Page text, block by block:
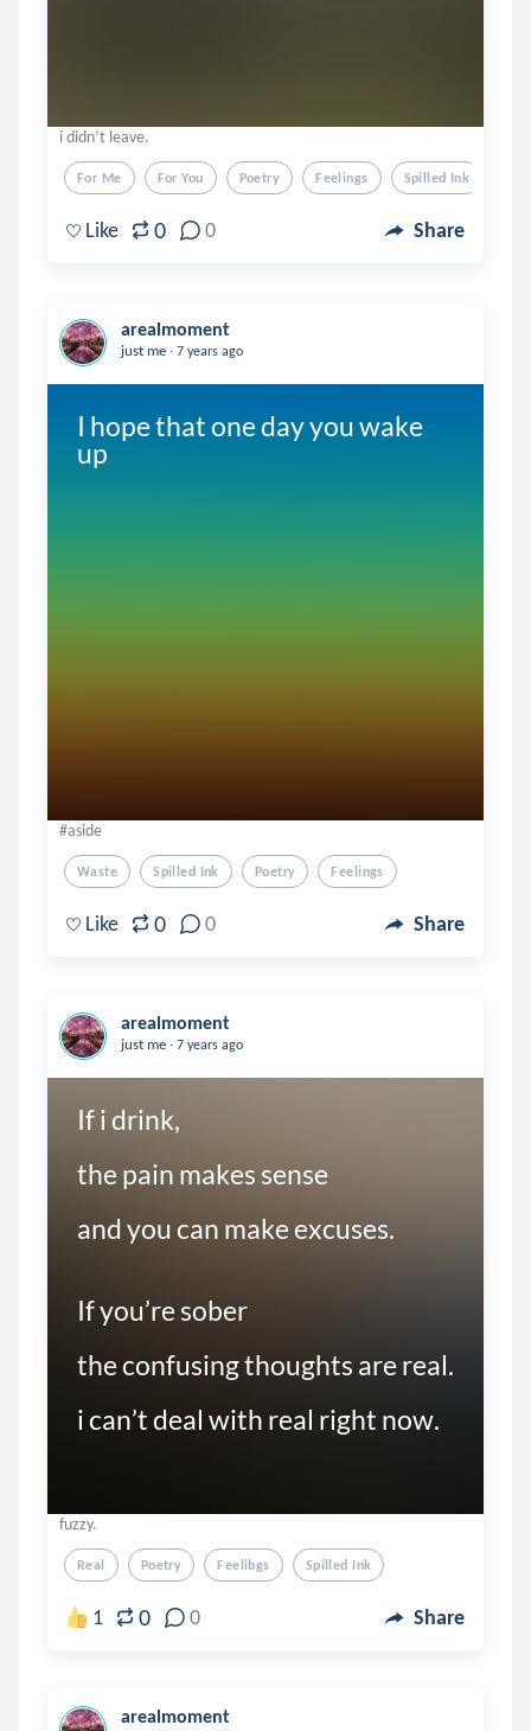
i didn’t leave.
For Me For You Poetry Feelings Spilled Ink
Like 0 0 Share
arealmoment
just me . 7 years ago
I hope that one day you wake
up
#aside
Waste Spilled Ink Poetry Feelings
Like 0 0 Share
arealmoment
just me . 7 years ago
If i drink,
the pain makes sense
and you can make excuses.
If you’re sober
the confusing thoughts are real.
i can’t deal with real right now.
fuzzy.
Real Poetry Feelibgs Spilled Ink
1 0 0 Share
arealmoment